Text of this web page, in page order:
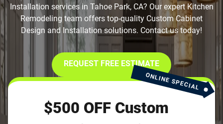
Installation services in Tahoe Park, CA? Our expert Kitchen
Remodeling team offers top-quality Custom Cabinet
Design and Installation solutions. Contact us today!
REQUEST FREE ESTIMATE
ONLINE SPECIAL
$500 OFF Custom